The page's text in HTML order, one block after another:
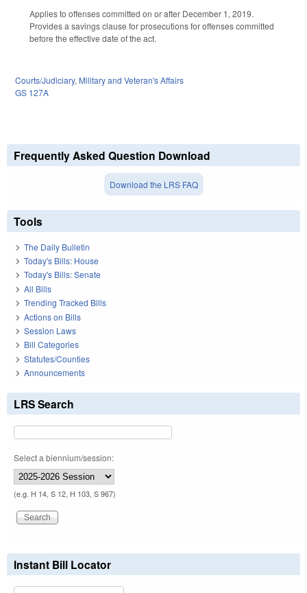
Applies to offenses committed on or after December 1, 2019.
Provides a savings clause for prosecutions for offenses committed
before the effective date of the act.
Courts/Judiciary, Military and Veteran's Affairs
GS 127A
Frequently Asked Question Download
Download the LRS FAQ
Tools
The Daily Bulletin
Today's Bills: House
Today's Bills: Senate
All Bills
Trending Tracked Bills
Actions on Bills
Session Laws
Bill Categories
Statutes/Counties
Announcements
LRS Search
Select a biennium/session:
(e.g. H 14, S 12, H 103, S 967)
Instant Bill Locator